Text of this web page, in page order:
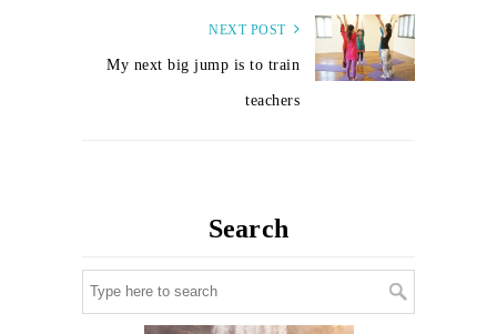
NEXT POST
My next big jump is to train
teachers
Search